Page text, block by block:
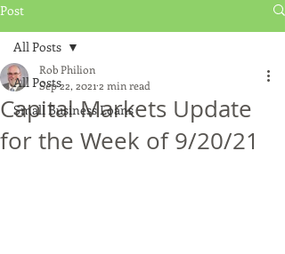
Post
All Posts
Small Business Loans
All Posts
Capital Markets Update
for the Week of 9/20/21
Rob Philion
Sep 22, 2021 2 min read